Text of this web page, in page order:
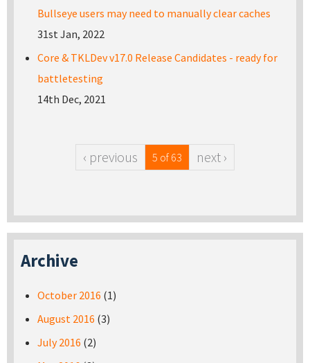
Bullseye users may need to manually clear caches
31st Jan, 2022
Core & TKLDev v17.0 Release Candidates - ready for
battletesting
14th Dec, 2021
‹ previous 5 of 63 next ›
Archive
October 2016 (1)
August 2016 (3)
July 2016 (2)